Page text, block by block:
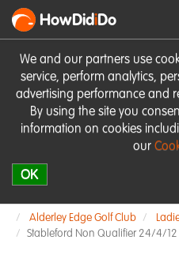
We and our partners use
service, perform analytics,
advertising performance and
By using the site you
information on cookies
our
OK
HowDidiDo
Alderley Edge Golf Club
Stableford Non Qualifier 24/4/12